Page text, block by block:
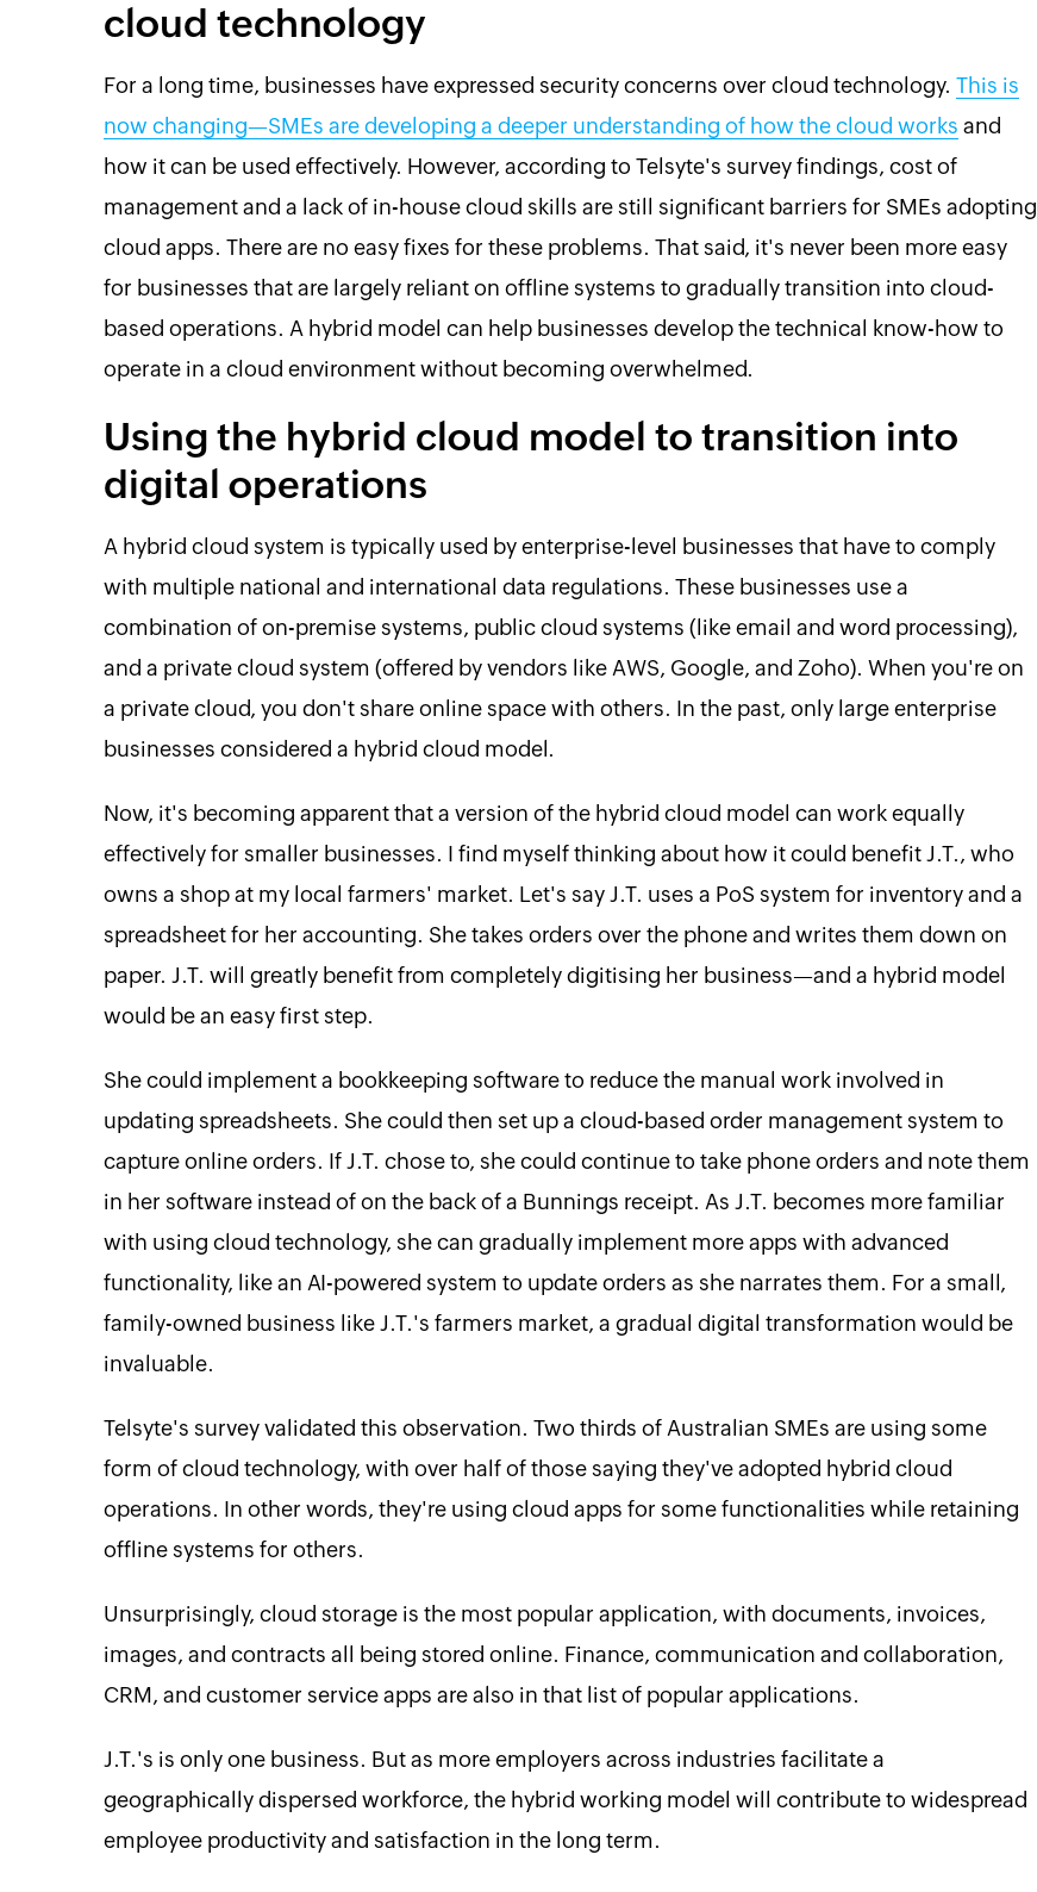
cloud technology
For a long time, businesses have expressed security concerns over cloud technology. This is
now changing—SMEs are developing a deeper understanding of how the cloud works and
how it can be used effectively. However, according to Telsyte's survey findings, cost of
management and a lack of in-house cloud skills are still significant barriers for SMEs adopting
cloud apps. There are no easy fixes for these problems. That said, it's never been more easy
for businesses that are largely reliant on offline systems to gradually transition into cloud-
based operations. A hybrid model can help businesses develop the technical know-how to
operate in a cloud environment without becoming overwhelmed.
Using the hybrid cloud model to transition into
digital operations
A hybrid cloud system is typically used by enterprise-level businesses that have to comply
with multiple national and international data regulations. These businesses use a
combination of on-premise systems, public cloud systems (like email and word processing),
and a private cloud system (offered by vendors like AWS, Google, and Zoho). When you're on
a private cloud, you don't share online space with others. In the past, only large enterprise
businesses considered a hybrid cloud model.
Now, it's becoming apparent that a version of the hybrid cloud model can work equally
effectively for smaller businesses. I find myself thinking about how it could benefit J.T., who
owns a shop at my local farmers' market. Let's say J.T. uses a PoS system for inventory and a
spreadsheet for her accounting. She takes orders over the phone and writes them down on
paper. J.T. will greatly benefit from completely digitising her business—and a hybrid model
would be an easy first step.
She could implement a bookkeeping software to reduce the manual work involved in
updating spreadsheets. She could then set up a cloud-based order management system to
capture online orders. If J.T. chose to, she could continue to take phone orders and note them
in her software instead of on the back of a Bunnings receipt. As J.T. becomes more familiar
with using cloud technology, she can gradually implement more apps with advanced
functionality, like an AI-powered system to update orders as she narrates them. For a small,
family-owned business like J.T.'s farmers market, a gradual digital transformation would be
invaluable.
Telsyte's survey validated this observation. Two thirds of Australian SMEs are using some
form of cloud technology, with over half of those saying they've adopted hybrid cloud
operations. In other words, they're using cloud apps for some functionalities while retaining
offline systems for others.
Unsurprisingly, cloud storage is the most popular application, with documents, invoices,
images, and contracts all being stored online. Finance, communication and collaboration,
CRM, and customer service apps are also in that list of popular applications.
J.T.'s is only one business. But as more employers across industries facilitate a
geographically dispersed workforce, the hybrid working model will contribute to widespread
employee productivity and satisfaction in the long term.